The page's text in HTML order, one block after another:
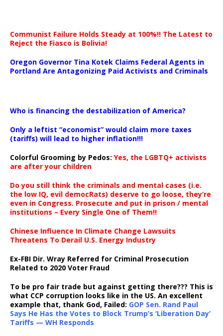
Communist Failure Holds Steady at 100%!! The Latest to
Reject the Fiasco is Bolivia!
Oregon Governor Tina Kotek Claims Federal Agents in
Portland Are Antagonizing Paid Activists and Criminals
Who is financing the destabilization of America?
Only a leftist “economist” would claim more taxes
(tariffs) will lead to higher inflation!!!
Colorful Grooming by Pedos: Yes, the LGBTQ+ activists
are after your children
Do you still think the criminals and mental cases (i.e.
the low IQ, evil democRats) deserve to go loose, they’re
even in Congress. Prosecute and put in prison / mental
institutions – Every Single One of Them!!
Chinese Influence In Climate Change Lawsuits
Threatens To Derail U.S. Energy Industry
Ex-FBI Dir. Wray Referred for Criminal Prosecution
Related to 2020 Voter Fraud
To be pro fair trade but against getting there??? This is
what CCP corruption looks like in the US. An excellent
example that, thank God, Failed: GOP Sen. Rand Paul
Says He Has the Votes to Block Trump’s ‘Liberation Day’
Tariffs — WH Responds